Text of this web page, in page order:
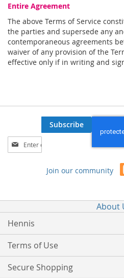
Entire Agreement
The above Terms of Service
the parties and supersede any
contemporaneous agreements
waiver of any provision of the
effective only if in writing and
Sign
Up
Subscribe
Join our community
About
Hennis
Terms of Use
Secure Shopping